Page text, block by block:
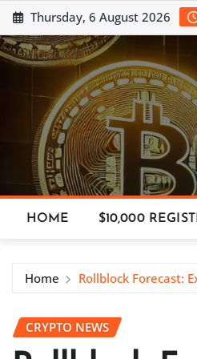
Skip
to
content
Thursday, 6 August 2026
HOME $10,000
Home Rollblock Forecast:
CRYPTO NEWS